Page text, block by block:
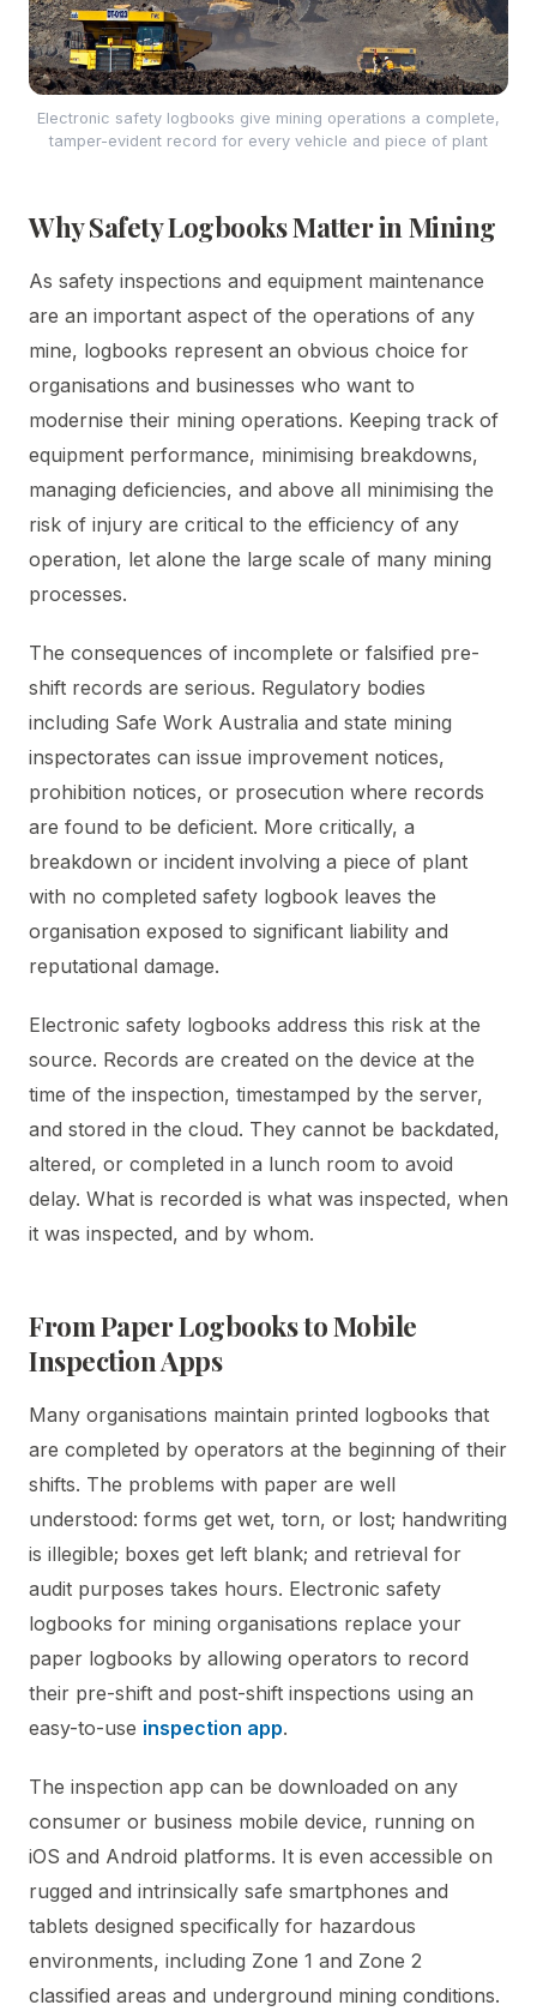
Electronic safety logbooks give mining operations a complete,
tamper-evident record for every vehicle and piece of plant
Why Safety Logbooks Matter in Mining
As safety inspections and equipment maintenance
are an important aspect of the operations of any
mine, logbooks represent an obvious choice for
organisations and businesses who want to
modernise their mining operations. Keeping track of
equipment performance, minimising breakdowns,
managing deficiencies, and above all minimising the
risk of injury are critical to the efficiency of any
operation, let alone the large scale of many mining
processes.
The consequences of incomplete or falsified pre-
shift records are serious. Regulatory bodies
including Safe Work Australia and state mining
inspectorates can issue improvement notices,
prohibition notices, or prosecution where records
are found to be deficient. More critically, a
breakdown or incident involving a piece of plant
with no completed safety logbook leaves the
organisation exposed to significant liability and
reputational damage.
Electronic safety logbooks address this risk at the
source. Records are created on the device at the
time of the inspection, timestamped by the server,
and stored in the cloud. They cannot be backdated,
altered, or completed in a lunch room to avoid
delay. What is recorded is what was inspected, when
it was inspected, and by whom.
From Paper Logbooks to Mobile
Inspection Apps
Many organisations maintain printed logbooks that
are completed by operators at the beginning of their
shifts. The problems with paper are well
understood: forms get wet, torn, or lost; handwriting
is illegible; boxes get left blank; and retrieval for
audit purposes takes hours. Electronic safety
logbooks for mining organisations replace your
paper logbooks by allowing operators to record
their pre-shift and post-shift inspections using an
easy-to-use inspection app.
The inspection app can be downloaded on any
consumer or business mobile device, running on
iOS and Android platforms. It is even accessible on
rugged and intrinsically safe smartphones and
tablets designed specifically for hazardous
environments, including Zone 1 and Zone 2
classified areas and underground mining conditions.